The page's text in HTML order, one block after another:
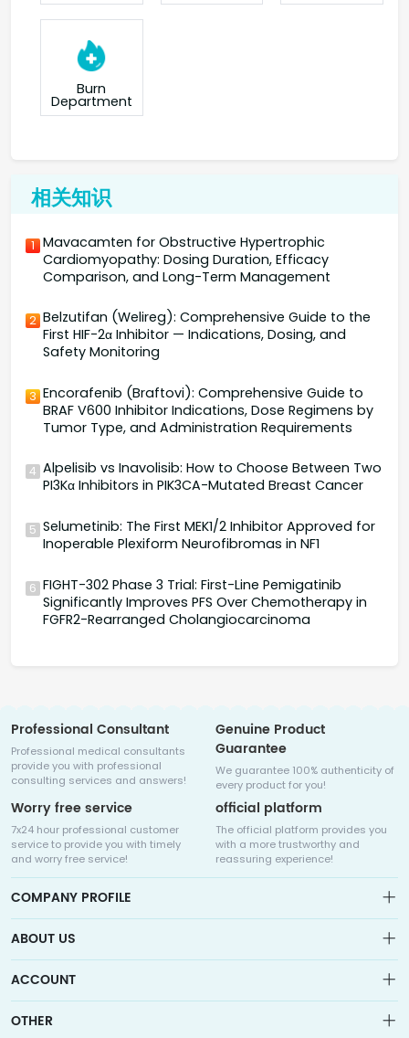
Burn
Department
相关知识
1 Mavacamten for Obstructive Hypertrophic
Cardiomyopathy: Dosing Duration, Efficacy
Comparison, and Long-Term Management
2 Belzutifan (Welireg): Comprehensive Guide to the
First HIF-2α Inhibitor — Indications, Dosing, and
Safety Monitoring
3 Encorafenib (Braftovi): Comprehensive Guide to
BRAF V600 Inhibitor Indications, Dose Regimens by
Tumor Type, and Administration Requirements
4 Alpelisib vs Inavolisib: How to Choose Between Two
PI3Kα Inhibitors in PIK3CA-Mutated Breast Cancer
5 Selumetinib: The First MEK1/2 Inhibitor Approved for
Inoperable Plexiform Neurofibromas in NF1
6 FIGHT-302 Phase 3 Trial: First-Line Pemigatinib
Significantly Improves PFS Over Chemotherapy in
FGFR2-Rearranged Cholangiocarcinoma
Professional Consultant
Professional medical consultants
provide you with professional
consulting services and answers!
Genuine Product
Guarantee
We guarantee 100% authenticity of
every product for you!
Worry free service
7x24 hour professional customer
service to provide you with timely
and worry free service!
official platform
The official platform provides you
with a more trustworthy and
reassuring experience!
COMPANY PROFILE
Medicalhalo is a globally leading online pharmacy that
collaborates with well-known pharmaceutical companies in
ABOUT US
Sitemap
ACCOUNT
OTHER